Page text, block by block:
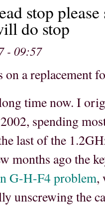
stop
do stop
- 09:57
a replacement
time now. I
spending
last of the
months ago the
G-H-F4 problem,
unscrewing the